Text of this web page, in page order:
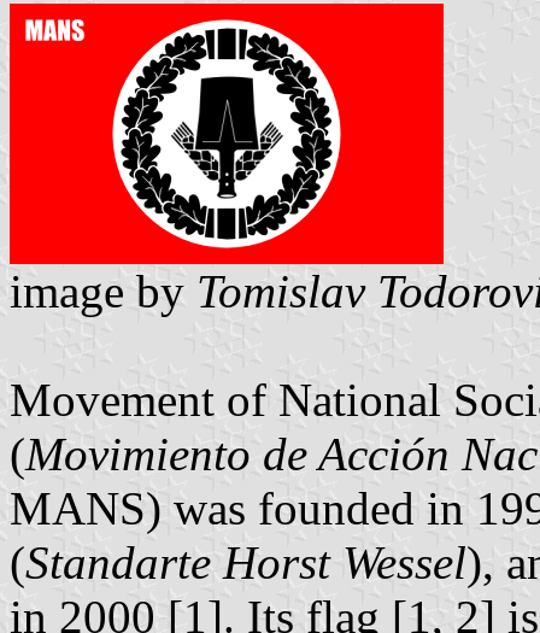
image by Tomislav
Movement of National
(Movimiento de Acción
MANS) was founded in
(Standarte Horst Wessel),
in 2000 [1]. Its flag [1, 2]